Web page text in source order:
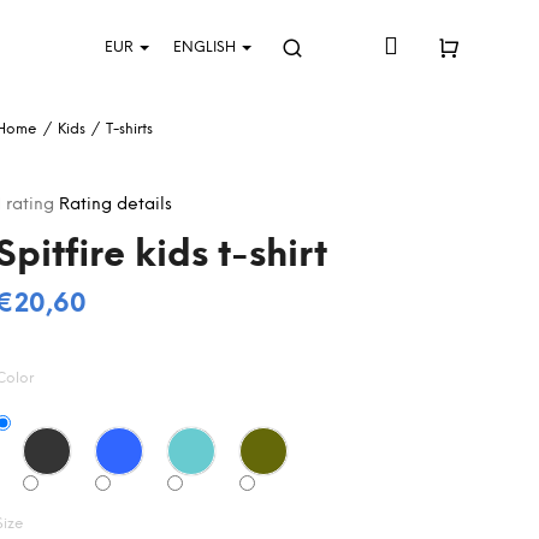
EUR ENGLISH Login
rating
rating Rating details
kids t-shirt
/ Kids / T-shirts